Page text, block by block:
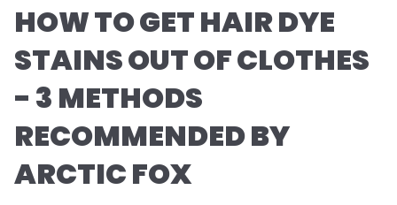
HOW TO GET HAIR DYE
STAINS OUT OF CLOTHES
- 3 METHODS
RECOMMENDED BY
ARCTIC FOX